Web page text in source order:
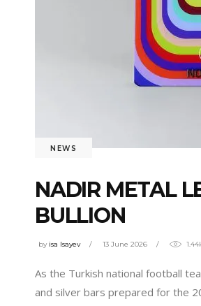
NEWS
NADIR METAL
BULLION
by isa Isayev 13 June 2026
As the Turkish national football
and silver bars prepared for the